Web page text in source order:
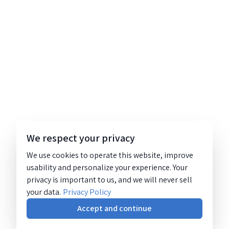
We respect your privacy
We use cookies to operate this website, improve
usability and personalize your experience. Your
privacy is important to us, and we will never sell
your data. Privacy Policy
Accept and continue